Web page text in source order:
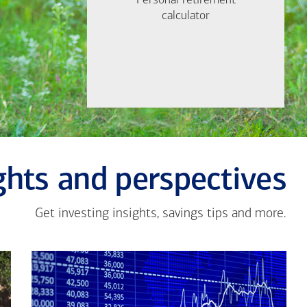
calculator
calculator
Find out now
and perspectives
Get investing insights, savings tips and more.